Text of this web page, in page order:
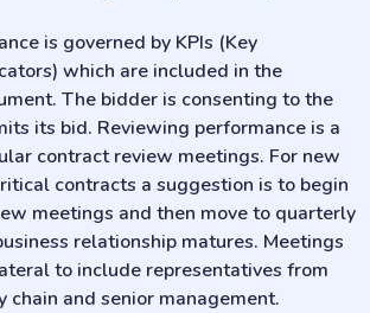
is governed by KPIs (Key
which are included in the
The bidder is consenting to the
its bid. Reviewing performance is a
contract review meetings. For new
contracts a suggestion is to begin
meetings and then move to quarterly
relationship matures. Meetings
to include representatives from
chain and senior management.